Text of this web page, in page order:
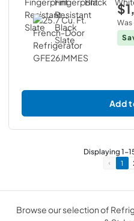
Was
Add
Displaying1-
1
Browse our selection of